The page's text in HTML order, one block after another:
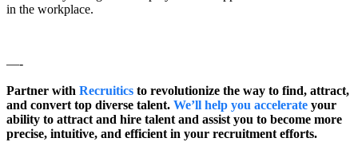
in the workplace.
—-
Partner with Recruitics to revolutionize the way to find, attract,
and convert top diverse talent. We’ll help you accelerate your
ability to attract and hire talent and assist you to become more
precise, intuitive, and efficient in your recruitment efforts.